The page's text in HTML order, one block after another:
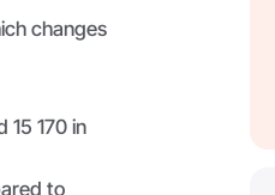
changes
170 in
to